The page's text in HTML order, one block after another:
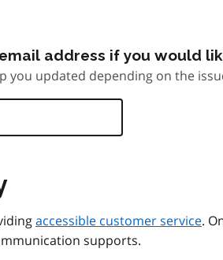
address if you would
you updated depending on the
accessible customer service.
supports.